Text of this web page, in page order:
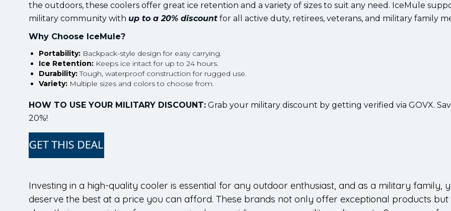
the outdoors, these coolers offer great ice retention and a variety of sizes to suit any need. IceMule
military community with up to a 20% discount for all active duty, retirees, veterans, and military family
Why Choose IceMule?
Portability: Backpack-style design for easy carrying.
Ice Retention: Keeps ice intact for up to 24 hours.
Durability:Tough, waterproof construction for rugged use.
Variety: Multiple sizes and colors to choose from.
HOW TO USE YOUR MILITARY DISCOUNT: Grab your military discount by getting verified via GOVX.
20%!
Investing in a high-quality cooler is essential for any outdoor enthusiast, and as a military family,
deserve the best at a price you can afford. These brands not only offer exceptional products but